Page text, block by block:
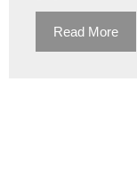
Read More